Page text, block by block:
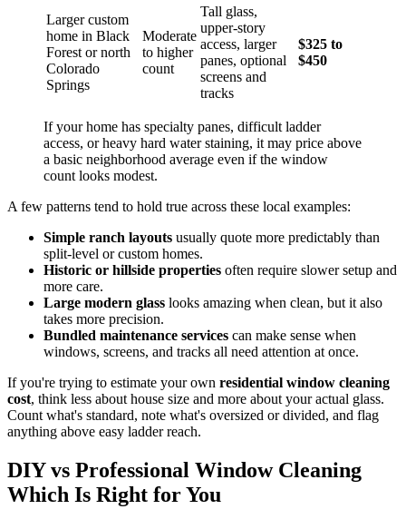
Larger custom
home in Black
Forest or north
Colorado
Springs
Moderate
to higher
count
Tall glass,
upper-story
access, larger
panes, optional
screens and
tracks
$325 to
$450
If your home has specialty panes, difficult ladder
access, or heavy hard water staining, it may price above
a basic neighborhood average even if the window
count looks modest.
A few patterns tend to hold true across these local examples:
Simple ranch layouts usually quote more predictably than
split-level or custom homes.
Historic or hillside properties often require slower setup and
more care.
Large modern glass looks amazing when clean, but it also
takes more precision.
Bundled maintenance services can make sense when
windows, screens, and tracks all need attention at once.
If you're trying to estimate your own residential window cleaning
cost, think less about house size and more about your actual glass.
Count what's standard, note what's oversized or divided, and flag
anything above easy ladder reach.
DIY vs Professional Window Cleaning
Which Is Right for You